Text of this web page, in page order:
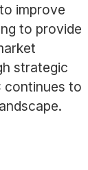
improve
to provide
strategic
continues to